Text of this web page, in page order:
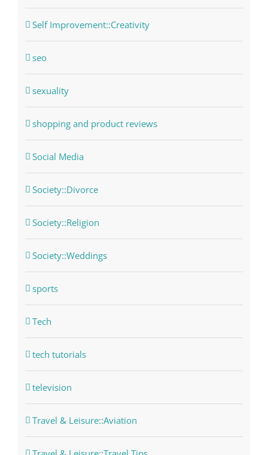
Self Improvement::Creativity
seo
sexuality
shopping and product reviews
Social Media
Society::Divorce
Society::Religion
Society::Weddings
sports
Tech
tech tutorials
television
Travel & Leisure::Aviation